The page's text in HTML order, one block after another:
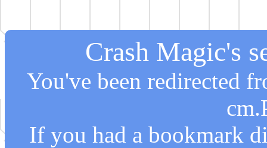
Crash Magic's
You've been redirected
If you had a bookmark